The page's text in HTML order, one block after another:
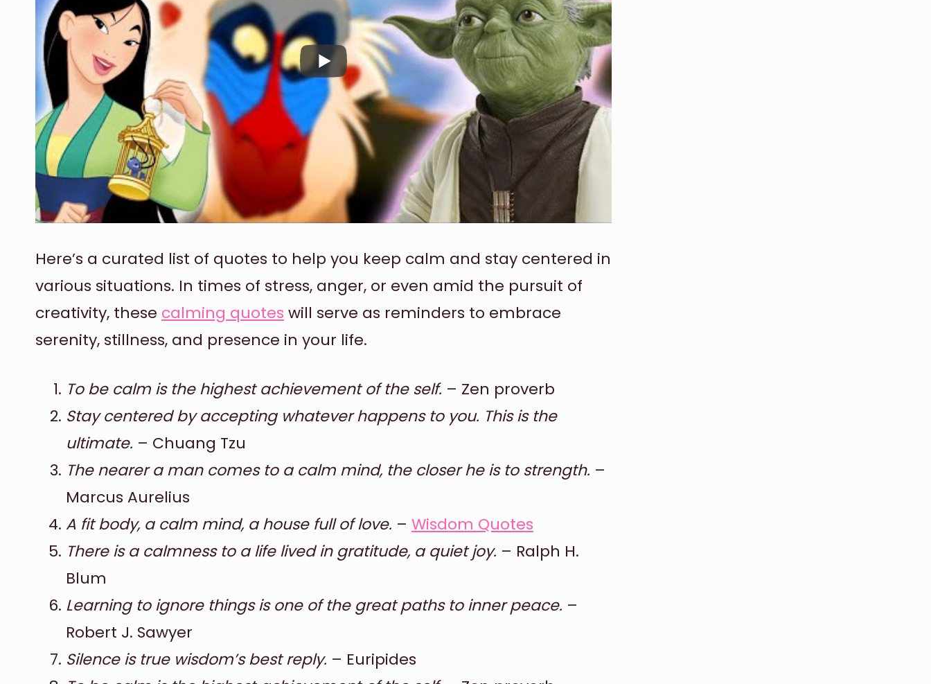
Here’s a curated list of quotes to help you keep calm and stay centered in
various situations. In times of stress, anger, or even amid the pursuit of
creativity, these calming quotes will serve as reminders to embrace
serenity, stillness, and presence in your life.
To be calm is the highest achievement of the self. – Zen proverb
Stay centered by accepting whatever happens to you. This is the
ultimate. – Chuang Tzu
The nearer a man comes to a calm mind, the closer he is to strength. –
Marcus Aurelius
A fit body, a calm mind, a house full of love. – Wisdom Quotes
There is a calmness to a life lived in gratitude, a quiet joy. – Ralph H.
Blum
Learning to ignore things is one of the great paths to inner peace. –
Robert J. Sawyer
Silence is true wisdom’s best reply. – Euripides